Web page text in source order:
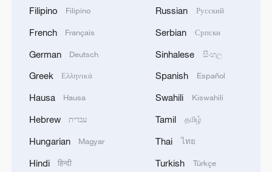
Filipino Filipino
French Français
German Deutsch
Greek Ελληνικά
Hausa Hausa
Hebrew עברית
Hungarian Magyar
Hindi हिन्दी
Russian Русский
Serbian Српски
Sinhalese සිංහල
Spanish Español
Swahili Kiswahili
Tamil தமிழ்
Thai ไทย
Turkish Türkçe